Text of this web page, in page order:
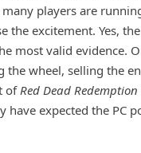
players are
the excitement. Yes,
most valid evidence.
the wheel, selling the
ofRed Dead Redemption
expected the PC